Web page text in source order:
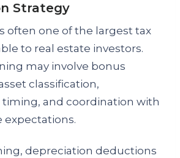
Strategy
often one of the largest tax
to real estate investors.
may involve bonus
classification,
and coordination with
depreciation deductions